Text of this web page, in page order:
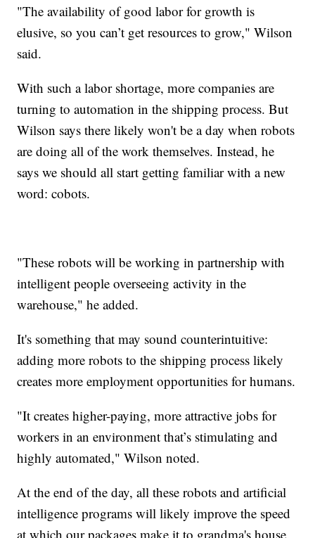
"The availability of good labor for growth is
elusive, so you can’t get resources to grow," Wilson
said.
With such a labor shortage, more companies are
turning to automation in the shipping process. But
Wilson says there likely won't be a day when robots
are doing all of the work themselves. Instead, he
says we should all start getting familiar with a new
word: cobots.
"These robots will be working in partnership with
intelligent people overseeing activity in the
warehouse," he added.
It's something that may sound counterintuitive:
adding more robots to the shipping process likely
creates more employment opportunities for humans.
"It creates higher-paying, more attractive jobs for
workers in an environment that’s stimulating and
highly automated," Wilson noted.
At the end of the day, all these robots and artificial
intelligence programs will likely improve the speed
at which our packages make it to grandma's house.